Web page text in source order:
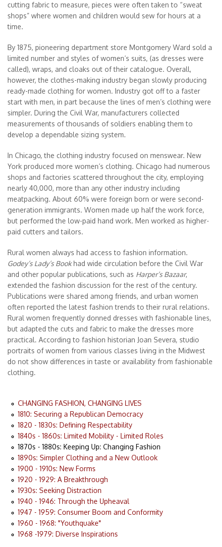
cutting fabric to measure, pieces were often taken to “sweat
shops” where women and children would sew for hours at a
time.
By 1875, pioneering department store Montgomery Ward sold a
limited number and styles of women’s suits, (as dresses were
called), wraps, and cloaks out of their catalogue. Overall,
however, the clothes-making industry began slowly producing
ready-made clothing for women. Industry got off to a faster
start with men, in part because the lines of men’s clothing were
simpler. During the Civil War, manufacturers collected
measurements of thousands of soldiers enabling them to
develop a dependable sizing system.
In Chicago, the clothing industry focused on menswear. New
York produced more women’s clothing. Chicago had numerous
shops and factories scattered throughout the city, employing
nearly 40,000, more than any other industry including
meatpacking. About 60% were foreign born or were second-
generation immigrants. Women made up half the work force,
but performed the low-paid hand work. Men worked as higher-
paid cutters and tailors.
Rural women always had access to fashion information.
Godey’s Lady’s Bookhad wide circulation before the Civil War
and other popular publications, such as Harper’s Bazaar,
extended the fashion discussion for the rest of the century.
Publications were shared among friends, and urban women
often reported the latest fashion trends to their rural relations.
Rural women frequently donned dresses with fashionable lines,
but adapted the cuts and fabric to make the dresses more
practical. According to fashion historian Joan Severa, studio
portraits of women from various classes living in the Midwest
do not show differences in taste or availability from fashionable
clothing.
CHANGING FASHION, CHANGING LIVES
1810: Securing a Republican Democracy
1820 - 1830s: Defining Respectability
1840s - 1860s: Limited Mobility - Limited Roles
1870s - 1880s: Keeping Up: Changing Fashion
1890s: Simpler Clothing and a New Outlook
1900 - 1910s: New Forms
1920 - 1929: A Breakthrough
1930s: Seeking Distraction
1940 - 1946: Through the Upheaval
1947 - 1959: Consumer Boom and Conformity
1960 - 1968: "Youthquake"
1968 -1979: Diverse Inspirations